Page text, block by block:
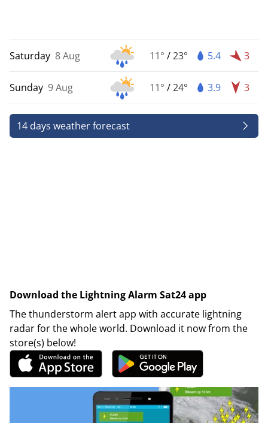
Saturday 8 Aug 11° /23° 5.4 3
Sunday 9 Aug 11° /24° 3.9 3
14 days weather forecast
Download the Lightning Alarm Sat24 app
The thunderstorm alert app with accurate lightning
radar for the whole world. Download it now from the
store(s) below!